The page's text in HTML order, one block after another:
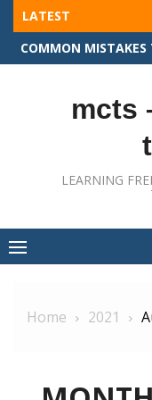
Skip
content
LATEST
mcts
LEARNING
Home 2021